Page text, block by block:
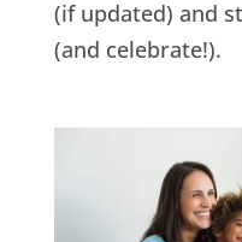
(if updated) and
(and celebrate!).